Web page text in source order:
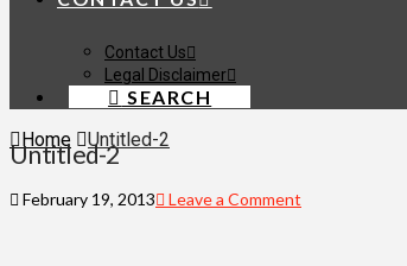
Contact Us
Legal Disclaimer
SEARCH
Home
Untitled-2
Untitled-2
February 19, 2013 Leave a Comment